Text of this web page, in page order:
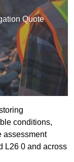
Quote
conditions,
assessment
L26 0 and across